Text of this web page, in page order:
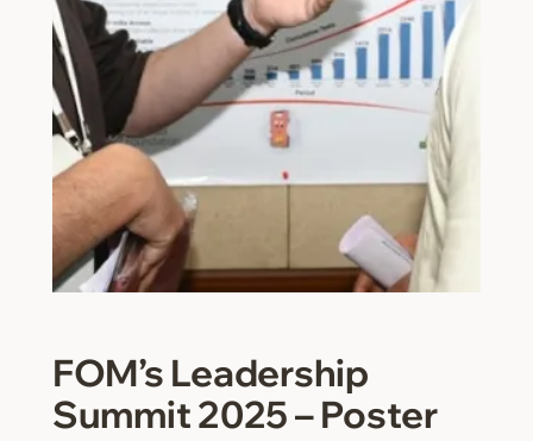
FOM’s Leadership
Summit 2025 – Poster